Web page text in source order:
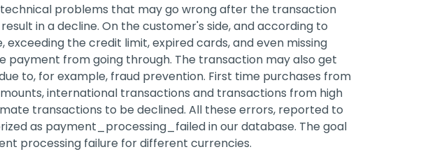
problems that may go wrong after the transaction
in a decline. On the customer's side, and according to
exceeding the credit limit, expired cards, and even missing
from going through. The transaction may also get
to, for example, fraud prevention. First time purchases from
international transactions and transactions from high
transactions to be declined. All these errors, reported to
as payment_processing_failed in our database. The goal
processing failure for different currencies.